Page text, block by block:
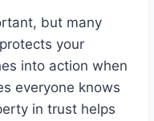
but many
your
into action when
everyone knows
in trust helps